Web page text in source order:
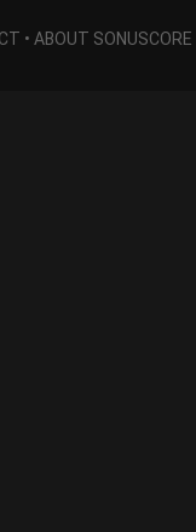
• ABOUT SONUSCORE